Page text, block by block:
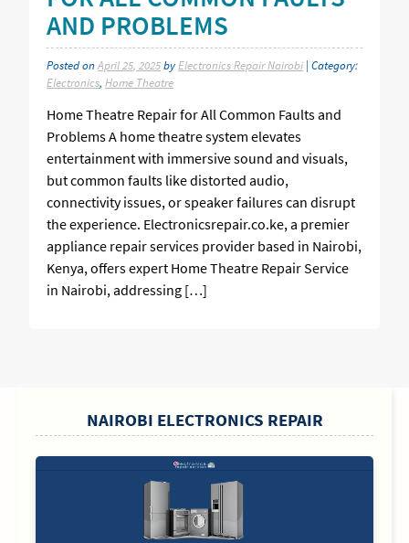
AND PROBLEMS
Posted onApril 25, 2025by Electronics Repair Nairobi | Category:
Electronics, Home Theatre
Home Theatre Repair for All Common Faults and
Problems A home theatre system elevates
entertainment with immersive sound and visuals,
but common faults like distorted audio,
connectivity issues, or speaker failures can disrupt
the experience. Electronicsrepair.co.ke, a premier
appliance repair services provider based in Nairobi,
Kenya, offers expert Home Theatre Repair Service
in Nairobi, addressing […]
NAIROBI ELECTRONICS REPAIR